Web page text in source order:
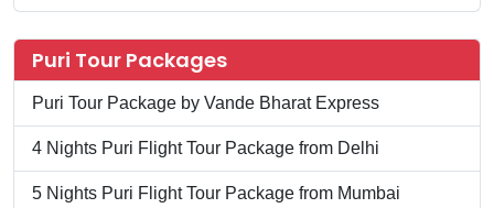
Puri Tour Packages
Puri Tour Package by Vande Bharat Express
4 Nights Puri Flight Tour Package from Delhi
5 Nights Puri Flight Tour Package from Mumbai